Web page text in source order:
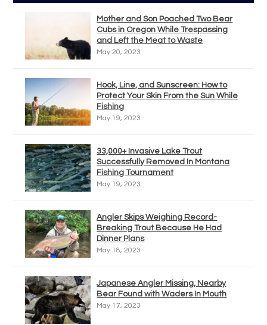
Mother and Son Poached Two Bear
Cubs in Oregon While Trespassing
and Left the Meat to Waste
May 20, 2023
Hook, Line, and Sunscreen: How to
Protect Your Skin From the Sun While
Fishing
May 19, 2023
33,000+ Invasive Lake Trout
Successfully Removed In Montana
Fishing Tournament
May 19, 2023
Angler Skips Weighing Record-
Breaking Trout Because He Had
Dinner Plans
May 18, 2023
Japanese Angler Missing, Nearby
Bear Found with Waders In Mouth
May 17, 2023